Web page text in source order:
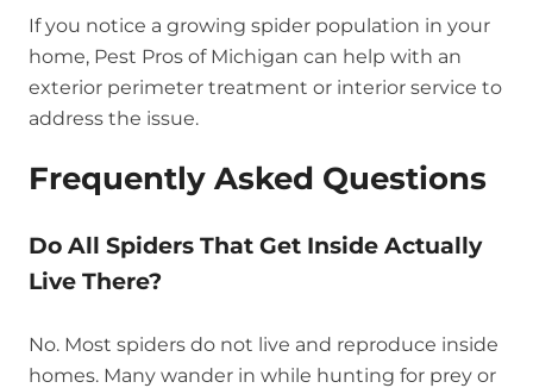
If you notice a growing spider population in your
home, Pest Pros of Michigan can help with an
exterior perimeter treatment or interior service to
address the issue.
Frequently Asked Questions
Do All Spiders That Get Inside Actually
Live There?
No. Most spiders do not live and reproduce inside
homes. Many wander in while hunting for prey or